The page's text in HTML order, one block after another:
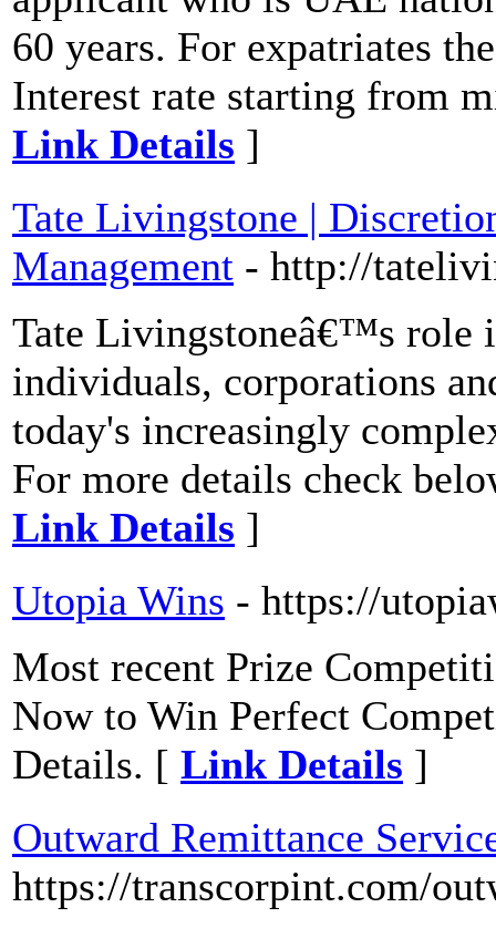
60 years. For expatriates
Interest rate starting from
Link Details ]
Tate Livingstone |
Management - http://
Tate Livingstoneâ€™s role
individuals, corporations
today's increasingly
For more details check
Link Details ]
Utopia Wins - https://
Most recent Prize
Now to Win Perfect
Details. [ Link Details ]
Outward Remittance
https://transcorpint.com/